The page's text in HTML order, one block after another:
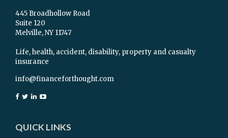
445 Broadhollow Road
Suite 120
Melville,NY 11747
Life, health, accident, disability, property and casualty
insurance
info@financeforthought.com
QUICK LINKS